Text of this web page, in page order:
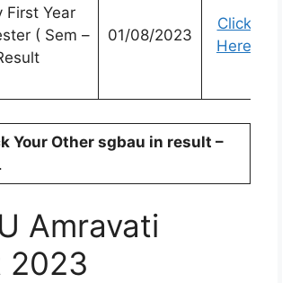
First Year
( Sem –
01/08/2023
Click
Here
Your Other sgbau in result –
Amravati
2023